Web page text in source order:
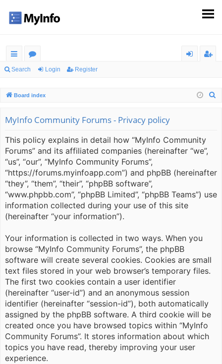
ui
lin
ks
or
m
er
Search Login Register
Board index
MyInfo Community Forums - Privacy policy
This policy explains in detail how “MyInfo Community
Forums” and its affiliated companies (hereinafter “we”,
“us”, “our”, “MyInfo Community Forums”,
“https://forums.myinfoapp.com”) and phpBB (hereinafter
“they”, “them”, “their”, “phpBB software”,
“www.phpbb.com”, “phpBB Limited”, “phpBB Teams”) use
information collected during your use of this site
(hereinafter “your information”).
Your information is collected in two ways. When you
browse “MyInfo Community Forums”, the phpBB
software will create several cookies. Cookies are small
text files stored in your web browser’s temporary files.
The first two cookies contain a user identifier
(hereinafter “user-id”) and an anonymous session
identifier (hereinafter “session-id”), both automatically
assigned by the phpBB software. A third cookie will be
created once you have browsed topics within “MyInfo
Community Forums”. It stores information about which
topics you have read, thereby improving your user
experience.